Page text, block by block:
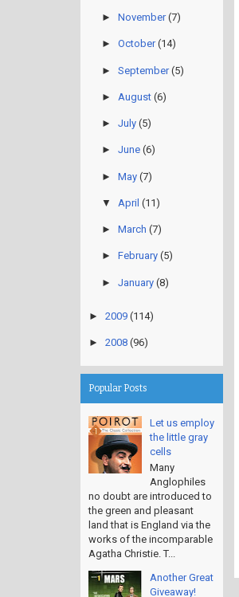
► November (7)
► October (14)
► September (5)
► August (6)
► July (5)
► June (6)
► May (7)
▼ April (11)
► March (7)
► February (5)
► January (8)
► 2009 (114)
► 2008 (96)
Popular Posts
Let us employ
the little gray
cells
Many
Anglophiles
no doubt are introduced to
the green and pleasant
land that is England via the
works of the incomparable
Agatha Christie. T...
Another Great
Giveaway!